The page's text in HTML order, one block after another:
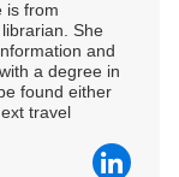
is from
She
and
a degree in
found either
travel